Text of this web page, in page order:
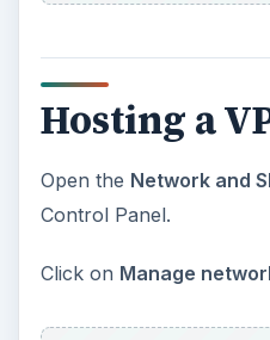
Hosting a
Open the Network and
Control Panel.
Click on Manage